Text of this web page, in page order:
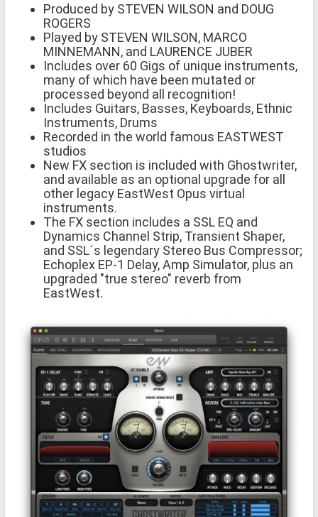
Produced by STEVEN WILSON and DOUG
ROGERS
Played by STEVEN WILSON, MARCO
MINNEMANN, and LAURENCE JUBER
Includes over 60 Gigs of unique instruments,
many of which have been mutated or
processed beyond all recognition!
Includes Guitars, Basses, Keyboards, Ethnic
Instruments, Drums
Recorded in the world famous EASTWEST
studios
New FX section is included with Ghostwriter,
and available as an optional upgrade for all
other legacy EastWest Opus virtual
instruments.
The FX section includes a SSL EQ and
Dynamics Channel Strip, Transient Shaper,
and SSL´s legendary Stereo Bus Compressor;
Echoplex EP-1 Delay, Amp Simulator, plus an
upgraded "true stereo" reverb from
EastWest.